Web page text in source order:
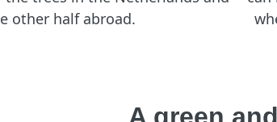
other half abroad.
A green